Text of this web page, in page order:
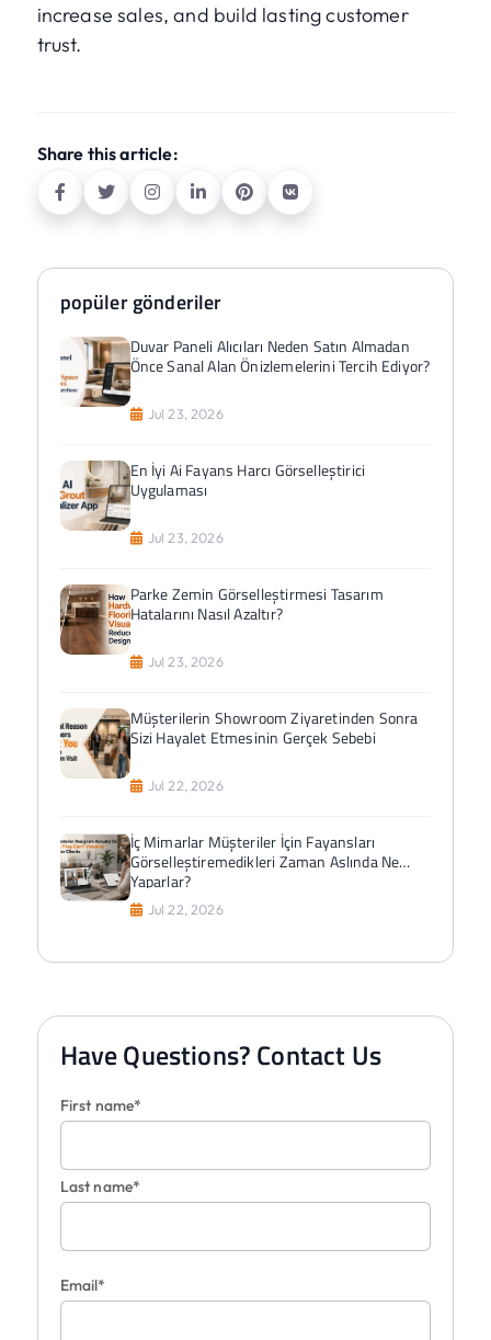
popüler gönderiler
Duvar Paneli Alıcıları Neden Satın Almadan
Önce Sanal Alan Önizlemelerini Tercih Ediyor?
Jul 23, 2026
En İyi Ai Fayans Harcı Görselleştirici
Uygulaması
Jul 23, 2026
Parke Zemin Görselleştirmesi Tasarım
Hatalarını Nasıl Azaltır?
Jul 23, 2026
Müşterilerin Showroom Ziyaretinden Sonra
Sizi Hayalet Etmesinin Gerçek Sebebi
Jul 22, 2026
İç Mimarlar Müşteriler İçin Fayansları
Görselleştiremedikleri Zaman Aslında Ne
Yaparlar?
Jul 22, 2026
Have Questions? Contact Us
First name*
Last name*
Email*
increase sales, and build lasting customer
trust.
Share this article: